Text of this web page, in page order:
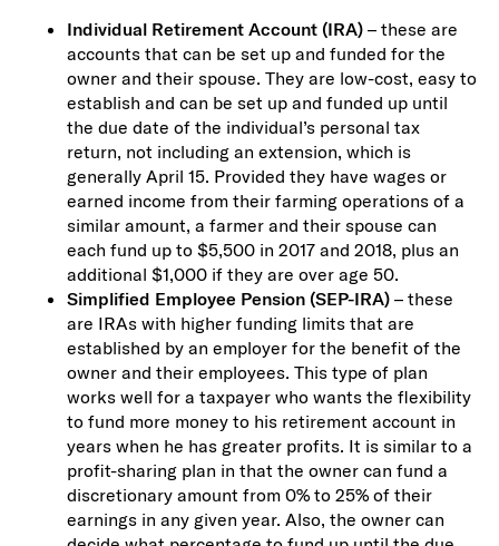
Individual Retirement Account (IRA)– these are
accounts that can be set up and funded for the
owner and their spouse. They are low-cost, easy to
establish and can be set up and funded up until
the due date of the individual’s personal tax
return, not including an extension, which is
generally April 15. Provided they have wages or
earned income from their farming operations of a
similar amount, a farmer and their spouse can
each fund up to $5,500 in 2017 and 2018, plus an
additional $1,000 if they are over age 50.
Simplified Employee Pension (SEP-IRA)– these
are IRAs with higher funding limits that are
established by an employer for the benefit of the
owner and their employees. This type of plan
works well for a taxpayer who wants the flexibility
to fund more money to his retirement account in
years when he has greater profits. It is similar to a
profit-sharing plan in that the owner can fund a
discretionary amount from 0% to 25% of their
earnings in any given year. Also, the owner can